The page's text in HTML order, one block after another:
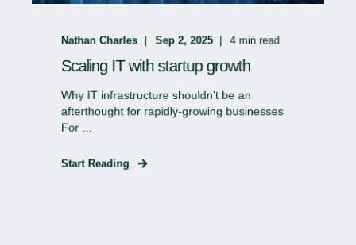
Nathan Charles Sep 2, 2025 4 min read
Scaling IT with startup growth
Why IT infrastructure shouldn’t be an
afterthought for rapidly-growing businesses
For ...
Start Reading